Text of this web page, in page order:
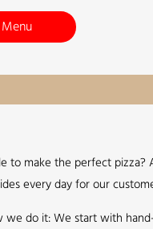
to make the perfect pizza?
every day for our
we do it: We start with